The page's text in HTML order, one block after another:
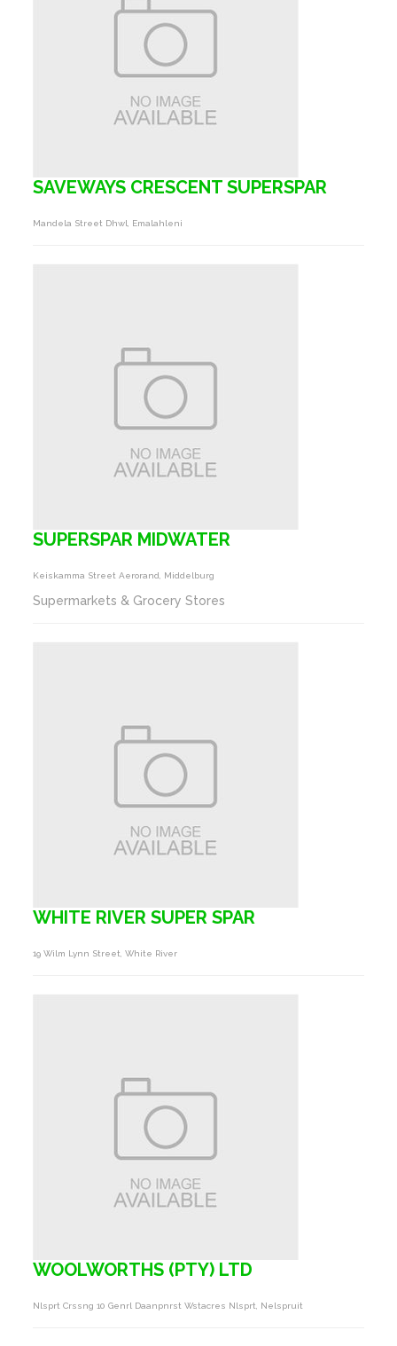
SAVEWAYS CRESCENT SUPERSPAR
Mandela Street Dhwl, Emalahleni
SUPERSPAR MIDWATER
Keiskamma Street Aerorand, Middelburg
Supermarkets & Grocery Stores
WHITE RIVER SUPER SPAR
19 Wilm Lynn Street, White River
WOOLWORTHS (PTY) LTD
Nlsprt Crssng 10 Genrl Daanpnrst Wstacres Nlsprt, Nelspruit